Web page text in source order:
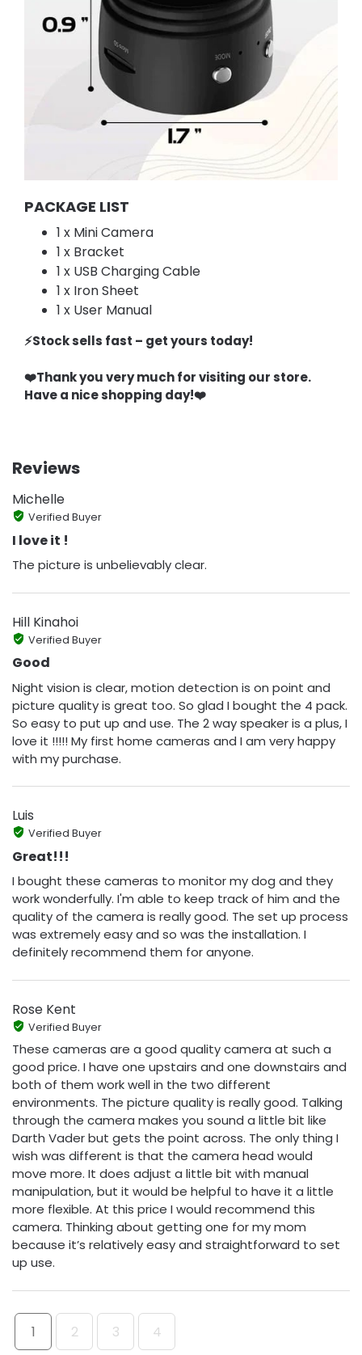
PACKAGE LIST
1 x Mini Camera
1 x Bracket
1 x USB Charging Cable
1 x Iron Sheet
1 x User Manual
⚡️Stock sells fast – get yours today!
❤️Thank you very much for visiting our store.
Have a nice shopping day!❤️
Reviews
Michelle
Verified Buyer
I love it !
The picture is unbelievably clear.
Hill Kinahoi
Verified Buyer
Good
Night vision is clear, motion detection is on point and
picture quality is great too. So glad I bought the 4 pack.
So easy to put up and use. The 2 way speaker is a plus, I
love it !!!!! My first home cameras and I am very happy
with my purchase.
Luis
Verified Buyer
Great!!!
I bought these cameras to monitor my dog and they
work wonderfully. I'm able to keep track of him and the
quality of the camera is really good. The set up process
was extremely easy and so was the installation. I
definitely recommend them for anyone.
Rose Kent
Verified Buyer
These cameras are a good quality camera at such a
good price. I have one upstairs and one downstairs and
both of them work well in the two different
environments. The picture quality is really good. Talking
through the camera makes you sound a little bit like
Darth Vader but gets the point across. The only thing I
wish was different is that the camera head would
move more. It does adjust a little bit with manual
manipulation, but it would be helpful to have it a little
more flexible. At this price I would recommend this
camera. Thinking about getting one for my mom
because it’s relatively easy and straightforward to set
up use.
1 2 3 4